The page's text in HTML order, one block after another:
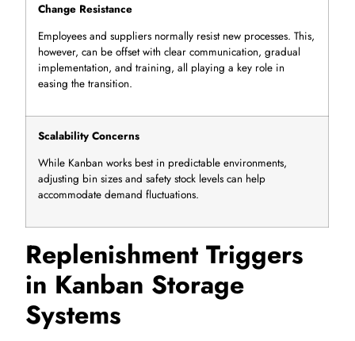
Change Resistance
Employees and suppliers normally resist new processes. This,
however, can be offset with clear communication, gradual
implementation, and training, all playing a key role in
easing the transition.
Scalability Concerns
While Kanban works best in predictable environments,
adjusting bin sizes and safety stock levels can help
accommodate demand fluctuations.
Replenishment Triggers
in Kanban Storage
Systems